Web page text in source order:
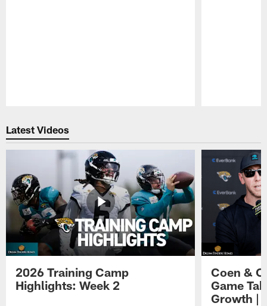
Latest Videos
2026 Training Camp
Highlights: Week 2
Coen &
Game
Growth |